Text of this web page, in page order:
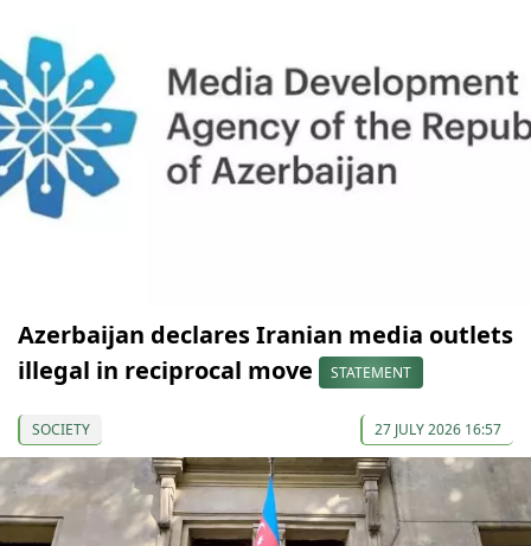
Azerbaijan declares Iranian media outlets
illegal in reciprocal move
STATEMENT
SOCIETY 27 JULY 2026 16:57